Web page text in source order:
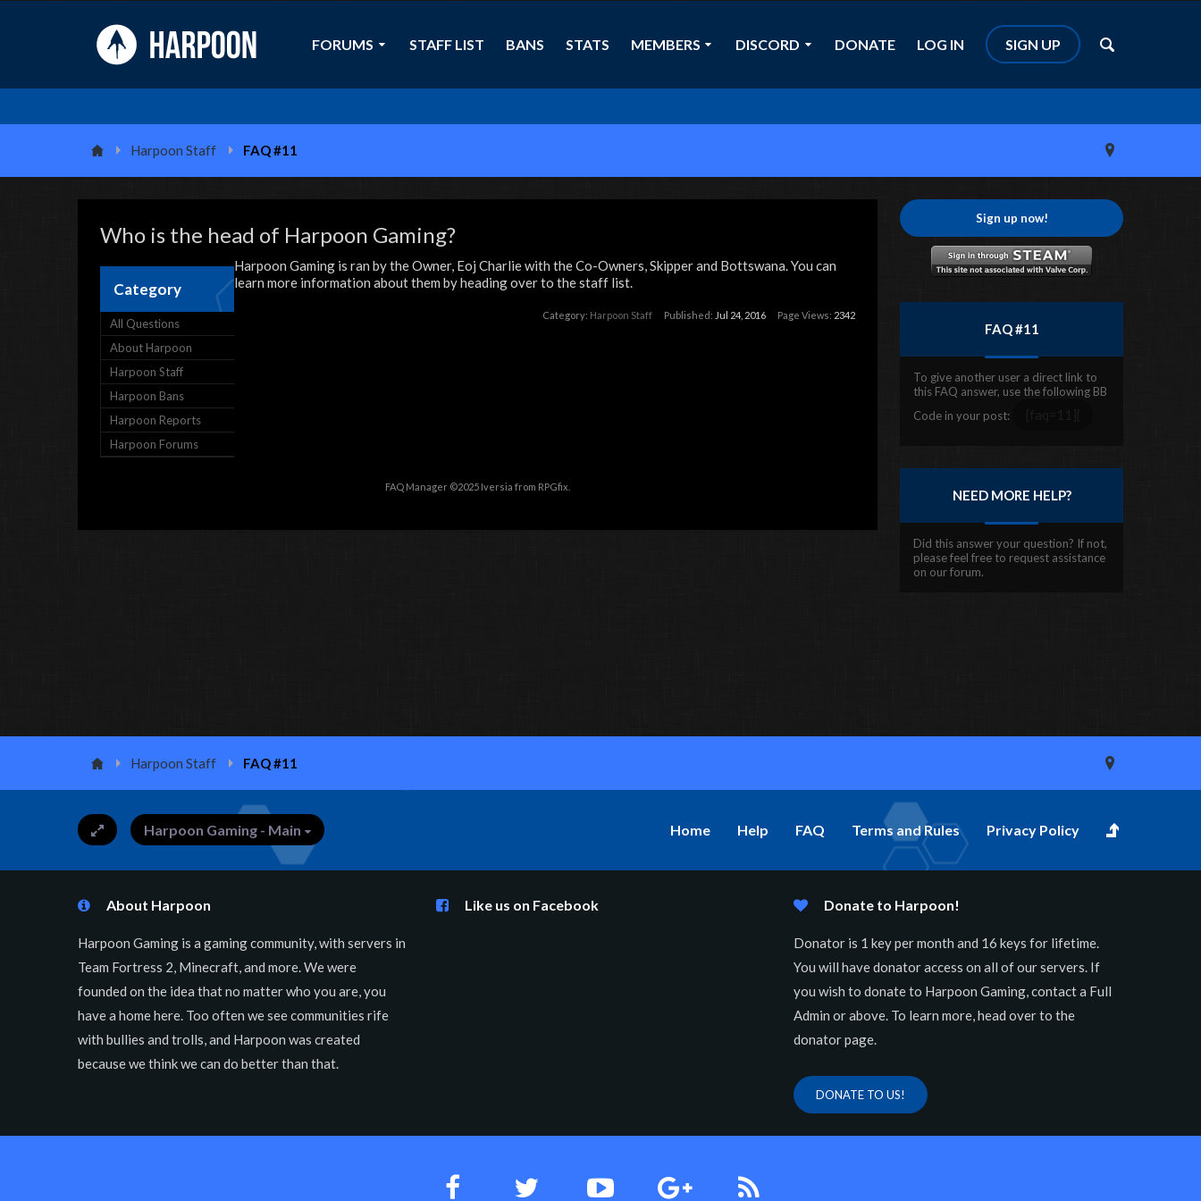
FORUMS STAFF LIST BANS STATS MEMBERS DISCORD DONATE LOG IN SIGN UP
Harpoon Staff FAQ #11
Who is the head of Harpoon Gaming?
Category
All Questions
About Harpoon
Harpoon Staff
Harpoon Bans
Harpoon Reports
Harpoon Forums
Harpoon Gaming is ran by the Owner, Eoj Charlie with the Co-Owners, Skipper and Bottswana. You can
learn more information about them by heading over to the staff list.
Category: Harpoon Staff Published: Jul 24, 2016 Page Views: 2342
FAQ Manager ©2025 Iversia from RPGfix
Sign up now!
FAQ #11
To give another user a direct link to
this FAQ answer, use the following BB
Code in your post:
NEED MORE HELP?
Did this answer your question? If not,
please feel free to request assistance
on our forum.
Harpoon Staff FAQ #11
Harpoon Gaming - Main Home Help FAQ Terms and Rules Privacy Policy
About Harpoon
Harpoon Gaming is a gaming community, with servers in
Team Fortress 2, Minecraft, and more. We were
founded on the idea that no matter who you are, you
have a home here. Too often we see communities rife
with bullies and trolls, and Harpoon was created
because we think we can do better than that.
Like us on Facebook Donate to Harpoon!
Donator is 1 key per month and 16 keys for lifetime.
You will have donator access on all of our servers. If
you wish to donate to Harpoon Gaming, contact a Full
Admin or above. To learn more, head over to the
donator page.
DONATE TO US!